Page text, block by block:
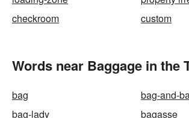
checkroom
custom
Words near Baggage in the
bag
bag-and-
bag-lady
bagasse